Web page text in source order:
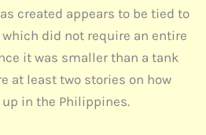
created appears to be tied to
did not require an entire
it was smaller than a tank
at least two stories on how
in the Philippines.